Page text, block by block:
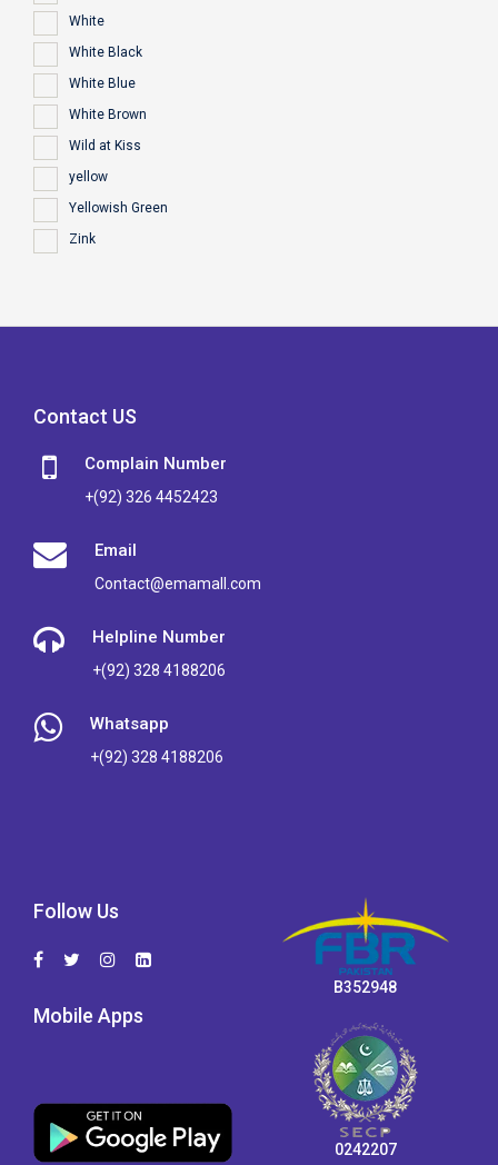
White
White Black
White Blue
White Brown
Wild at Kiss
yellow
Yellowish Green
Zink
Contact US
Complain Number
+(92) 326 4452423
Email
Contact@emamall.com
Helpline Number
+(92) 328 4188206
Whatsapp
+(92) 328 4188206
Follow Us
Mobile Apps
B352948
0242207